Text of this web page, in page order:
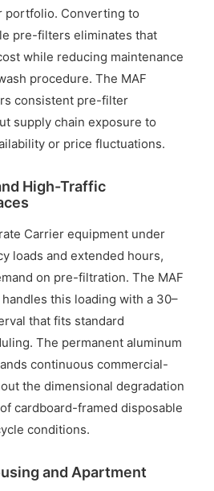
portfolio. Converting to
pre-filters eliminates that
while reducing maintenance
procedure. The MAF
consistent pre-filter
supply chain exposure to
or price fluctuations.
High-Traffic
Carrier equipment under
loads and extended hours,
on pre-filtration. The MAF
this loading with a 30–
that fits standard
The permanent aluminum
continuous commercial-
the dimensional degradation
cardboard-framed disposable
conditions.
and Apartment